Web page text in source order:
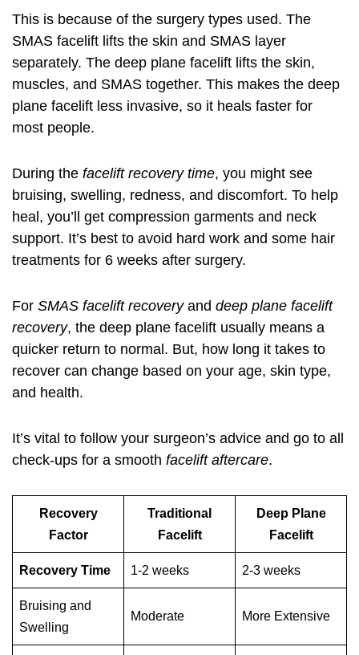
This is because of the surgery types used. The
SMAS facelift lifts the skin and SMAS layer
separately. The deep plane facelift lifts the skin,
muscles, and SMAS together. This makes the deep
plane facelift less invasive, so it heals faster for
most people.
During the facelift recovery time, you might see
bruising, swelling, redness, and discomfort. To help
heal, you’ll get compression garments and neck
support. It’s best to avoid hard work and some hair
treatments for 6 weeks after surgery.
For SMAS facelift recoveryand deep plane facelift
recovery, the deep plane facelift usually means a
quicker return to normal. But, how long it takes to
recover can change based on your age, skin type,
and health.
It’s vital to follow your surgeon’s advice and go to all
check-ups for a smooth facelift aftercare.
Recovery
Factor
Traditional
Facelift
Deep Plane
Facelift
Recovery Time 1-2 weeks 2-3 weeks
Bruising and
Swelling
Moderate More Extensive